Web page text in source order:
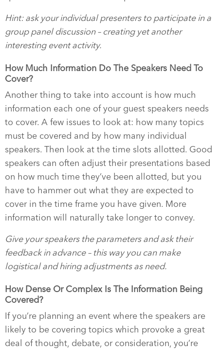
Hint: ask your individual presenters to participate in a
group panel discussion – creating yet another
interesting event activity.
How Much Information Do The Speakers Need To
Cover?
Another thing to take into account is how much
information each one of your guest speakers needs
to cover. A few issues to look at: how many topics
must be covered and by how many individual
speakers. Then look at the time slots allotted. Good
speakers can often adjust their presentations based
on how much time they’ve been allotted, but you
have to hammer out what they are expected to
cover in the time frame you have given. More
information will naturally take longer to convey.
Give your speakers the parameters and ask their
feedback in advance – this way you can make
logistical and hiring adjustments as need.
How Dense Or Complex Is The Information Being
Covered?
If you’re planning an event where the speakers are
likely to be covering topics which provoke a great
deal of thought, debate, or consideration, you’re